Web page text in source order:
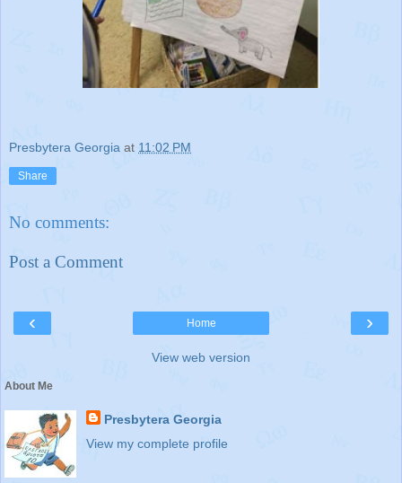
Presbytera Georgia at 11:02 PM
Share
No comments:
Post a Comment
‹ ›
Home
View web version
About Me
Presbytera Georgia
View my complete profile